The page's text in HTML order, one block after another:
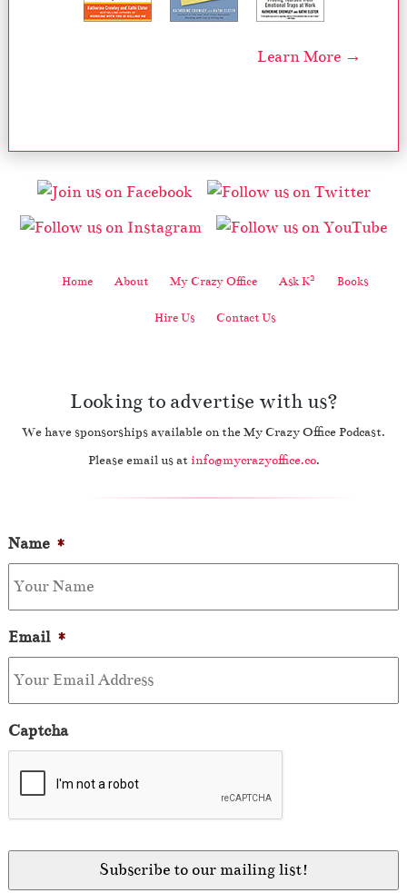
Learn More →
Home About My Crazy Office Ask K2 Books
Hire Us Contact Us
Looking to advertise with us?
We have sponsorships available on the My Crazy Office Podcast.
Please email us at info@mycrazyoffice.co.
Name *
Email *
Captcha